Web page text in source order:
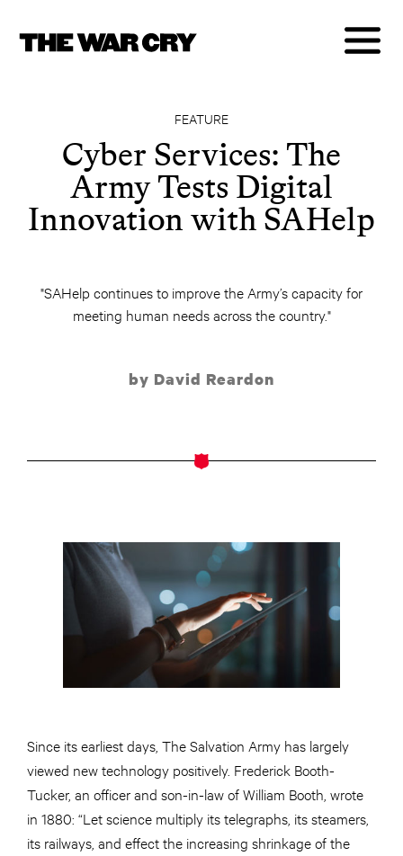
FEATURE
Cyber Services: The
Army Tests Digital
Innovation with SAHelp
"SAHelp continues to improve the Army’s capacity for
meeting human needs across the country."
by David Reardon
Since its earliest days, The Salvation Army has largely
viewed new technology positively. Frederick Booth-
Tucker, an officer and son-in-law of William Booth, wrote
in 1880: “Let science multiply its telegraphs, its steamers,
its railways, and effect the increasing shrinkage of the